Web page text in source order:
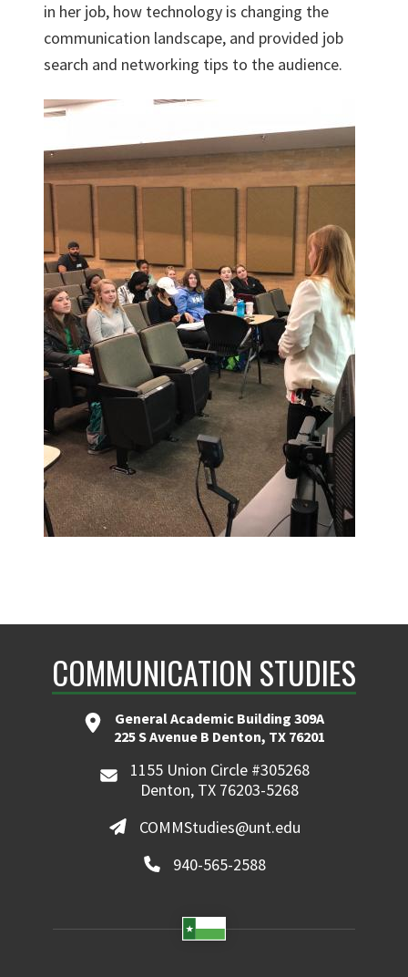
in her job, how technology is changing the
communication landscape, and provided job
search and networking tips to the audience.
COMMUNICATION STUDIES
General Academic Building 309A
225 S Avenue B Denton, TX 76201
1155 Union Circle #305268
Denton, TX 76203-5268
COMMStudies@unt.edu
940-565-2588